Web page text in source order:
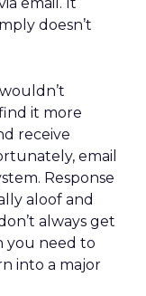
doesn’t
it more
receive
email
Response
aloof and
always get
you need to
into a major